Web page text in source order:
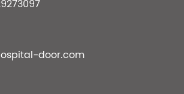
door.com